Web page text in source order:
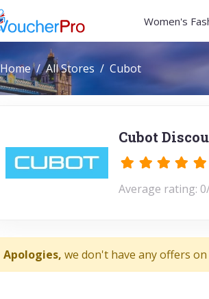
Women's
Home All Stores Cubot
Cubot
Average rating:
Apologies, we don't have any offers